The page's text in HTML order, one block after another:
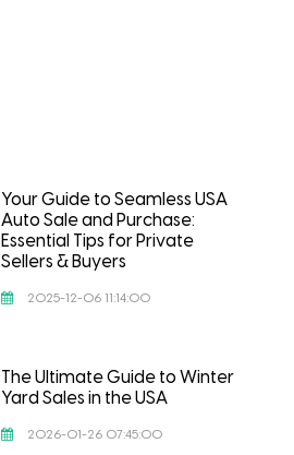
Your Guide to Seamless USA
Auto Sale and Purchase:
Essential Tips for Private
Sellers & Buyers
2025-12-06 11:14:00
The Ultimate Guide to Winter
Yard Sales in the USA
2026-01-26 07:45:00